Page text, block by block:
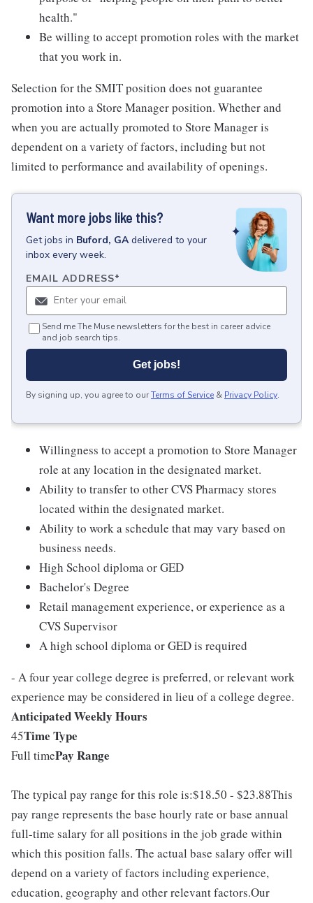
health."
Be willing to accept promotion roles with the market
that you work in.
Selection for the SMIT position does not guarantee
promotion into a Store Manager position. Whether and
when you are actually promoted to Store Manager is
dependent on a variety of factors, including but not
limited to performance and availability of openings.
Want more jobs like this?
Getjobs in Buford, GA delivered to your
inbox every week.
EMAIL ADDRESS*
Send me The Muse newsletters for the best in career advice
and job search tips.
Get jobs!
By signing up, you agree to ourTerms of Service & Privacy Policy.
Willingness to accept a promotion to Store Manager
role at any location in the designated market.
Ability to transfer to other CVS Pharmacy stores
located within the designated market.
Ability to work a schedule that may vary based on
business needs.
High School diploma or GED
Bachelor's Degree
Retail management experience, or experience as a
CVS Supervisor
A high school diploma or GED is required
- A four year college degree is preferred, or relevant work
experience may be considered in lieu of a college degree.
Anticipated Weekly Hours
45Time Type
Full timePay Range
The typical pay range for this role is:$18.50 - $23.88This
pay range represents the base hourly rate or base annual
full-time salary for all positions in the job grade within
which this position falls. The actual base salary offer will
depend on a variety of factors including experience,
education, geography and other relevant factors.Our